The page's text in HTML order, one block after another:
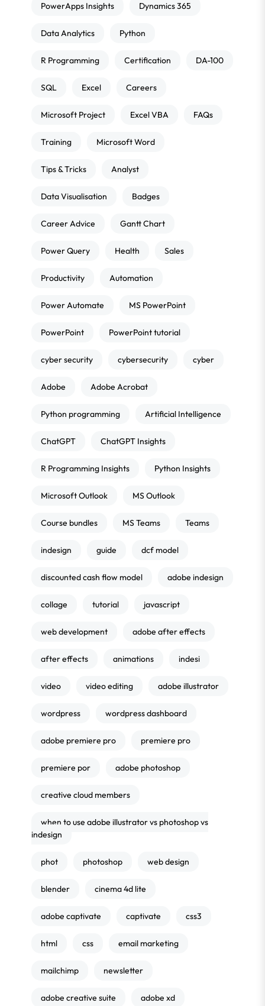
PowerApps Insights Dynamics 365
Data Analytics Python
R Programming Certification DA-100
SQL Excel Careers
Microsoft Project Excel VBA FAQs
Training Microsoft Word
Tips & Tricks Analyst
Data Visualisation Badges
Career Advice Gantt Chart
Power Query Health Sales
Productivity Automation
Power Automate MS PowerPoint
PowerPoint PowerPoint tutorial
cyber security cybersecurity cyber
Adobe Adobe Acrobat
Python programming Artificial Intelligence
ChatGPT ChatGPT Insights
R Programming Insights Python Insights
Microsoft Outlook MS Outlook
Course bundles MS Teams Teams
indesign guide dcf model
discounted cash flow model adobe indesign
collage tutorial javascript
web development adobe after effects
after effects animations indesi
video video editing adobe illustrator
wordpress wordpress dashboard
adobe premiere pro premiere pro
premiere por adobe photoshop
creative cloud members
when to use adobe illustrator vs photoshop vs
indesign
phot photoshop web design
blender cinema 4d lite
adobe captivate captivate css3
html css email marketing
mailchimp newsletter
adobe creative suite adobe xd